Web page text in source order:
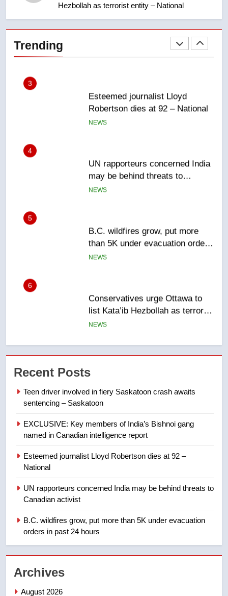
Hezbollah as terrorist entity – National
Trending
India’s Bishnoi gang named in
Canadian intelligence report
3
Robertson dies at 92 – National
4
may be behind threats to
Canadian activist
5
than 5K under evacuation orders
in past 24 hours
6
list Kata’ib Hezbollah as terrorist
entity – National
7
of Taber reopens ice rink after
Tourism Kelowna urges visitors
not to judge the Okanagan by a
few smoky days – Okanagan
NEWS
Teen driver involved in fiery
sentencing – Saskatoon
NEWS
Recent Posts
Teen driver involved in fiery Saskatoon crash awaits
sentencing – Saskatoon
EXCLUSIVE: Key members of India’s Bishnoi gang
named in Canadian intelligence report
Esteemed journalist Lloyd Robertson dies at 92 –
National
UN rapporteurs concerned India may be behind threats to
Canadian activist
B.C. wildfires grow, put more than 5K under evacuation
orders in past 24 hours
Archives
August 2026